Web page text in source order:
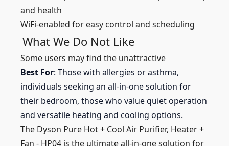
and health
WiFi-enabled for easy control and scheduling
What We Do Not Like
Some users may find the unattractive
Best For: Those with allergies or asthma,
individuals seeking an all-in-one solution for
their bedroom, those who value quiet operation
and versatile heating and cooling options.
The Dyson Pure Hot + Cool Air Purifier, Heater +
Fan - HP04 is the ultimate all-in-one solution for